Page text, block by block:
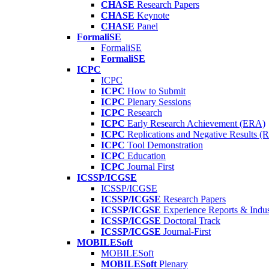
CHASE Research Papers
CHASE Keynote
CHASE Panel
FormaliSE
FormaliSE
FormaliSE
ICPC
ICPC
ICPC How to Submit
ICPC Plenary Sessions
ICPC Research
ICPC Early Research Achievement (ERA)
ICPC Replications and Negative Results
ICPC Tool Demonstration
ICPC Education
ICPC Journal First
ICSSP/ICGSE
ICSSP/ICGSE
ICSSP/ICGSE Research Papers
ICSSP/ICGSE Experience Reports &
ICSSP/ICGSE Doctoral Track
ICSSP/ICGSE Journal-First
MOBILESoft
MOBILESoft
MOBILESoft Plenary